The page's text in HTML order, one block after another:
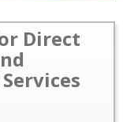
Direct